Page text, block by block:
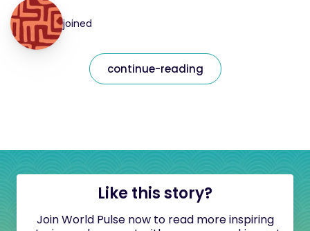
joined
continue-reading
Like this story?
Join World Pulse now to read more inspiring